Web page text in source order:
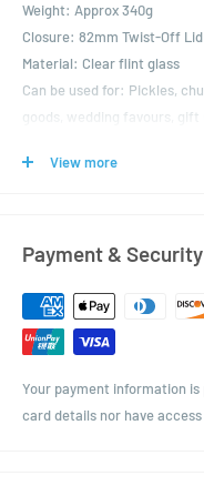
Weight: Approx 340g
Closure: 82mm Twist-Off
Material: Clear flint glass
Can be used for: Pickles,
goods, wedding favours, gift
presentation for food
Its generous 500ml volume
of chutneys, pickles,
lid ensures a secure, airtight
With its sturdy construction
View more
Payment & Security
Your payment information
card details nor have